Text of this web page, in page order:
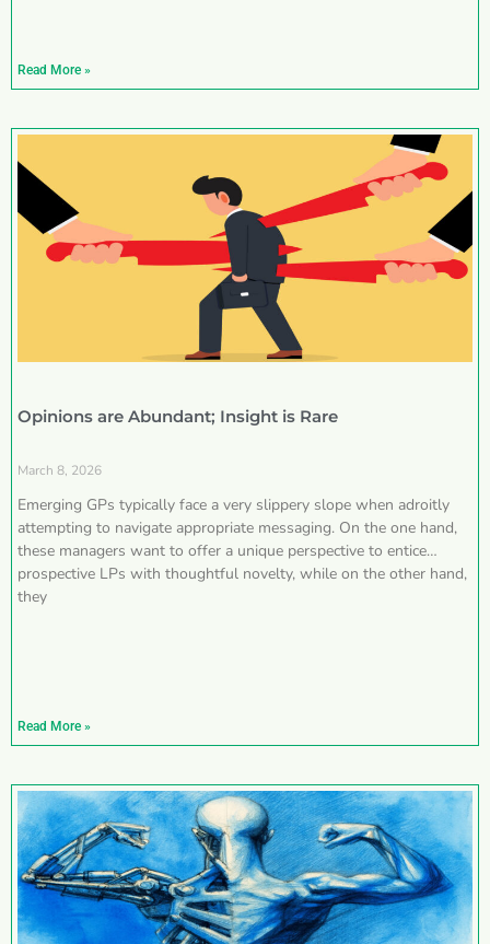
Read More »
Opinions are Abundant; Insight is Rare
March 8, 2026
Emerging GPs typically face a very slippery slope when adroitly
attempting to navigate appropriate messaging. On the one hand,
these managers want to offer a unique perspective to entice
prospective LPs with thoughtful novelty, while on the other hand,
they
Read More »